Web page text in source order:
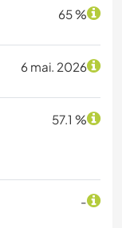
65 %
6 mai. 2026
57.1 %
-